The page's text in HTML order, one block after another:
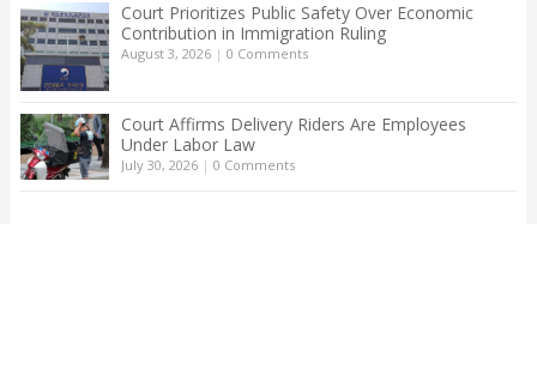
Court Prioritizes Public Safety Over Economic
Contribution in Immigration Ruling
August 3, 2026| 0 Comments
Court Affirms Delivery Riders Are Employees
Under Labor Law
July 30, 2026| 0 Comments